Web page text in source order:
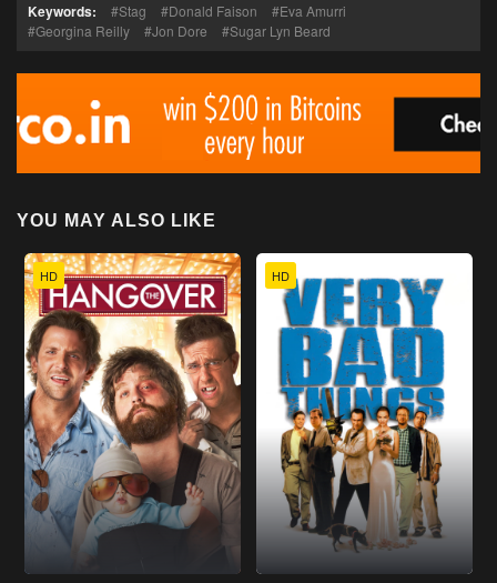
Keywords: Stag Donald Faison
Eva Amurri
Georgina Reilly
Jon Dore Sugar Lyn Beard
YOU MAY ALSO LIKE
HD HD